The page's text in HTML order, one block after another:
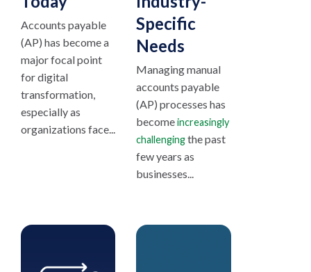
Accounts payable
(AP) has become a
major focal point
for digital
transformation,
especially as
organizations face...
Specific
Needs
Managing manual
accounts payable
(AP) processes has
becomeincreasingly
challengingthe past
few years as
businesses...